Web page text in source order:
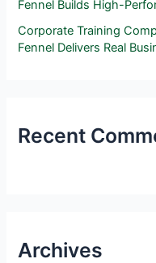
Fennel Builds High-
Corporate Training
Fennel Delivers Real
Recent
Archives